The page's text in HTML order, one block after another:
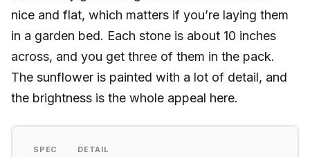
nice and flat, which matters if you’re laying them
in a garden bed. Each stone is about 10 inches
across, and you get three of them in the pack.
The sunflower is painted with a lot of detail, and
the brightness is the whole appeal here.
SPEC DETAIL